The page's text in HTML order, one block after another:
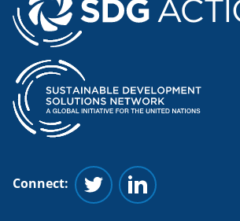
Connect:
Follow us on Twitter
Follow us on